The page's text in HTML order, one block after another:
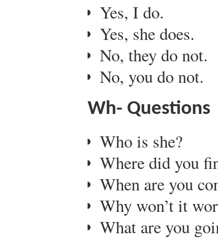
Yes, I do.
Yes, she does.
No, they do not.
No, you do not.
Wh- Questions
Who is she?
Where did you
When are you
Why won’t it
What are you